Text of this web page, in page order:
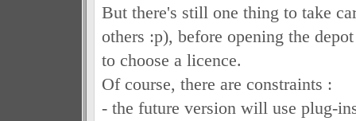
But there's still one thing to take
others :p), before opening the
to choose a licence.
Of course, there are constraints :
- the future version will use plug-